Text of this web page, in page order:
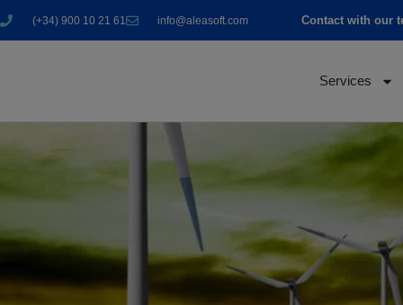
(+34) 900 10 21 61 info@aleasoft.com Contact with our
Services